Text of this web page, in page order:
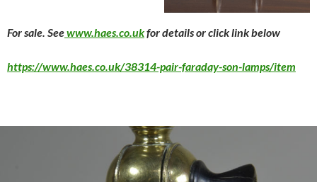
For sale. Seewww.haes.co.ukfor details or click link below
https://www.haes.co.uk/38314-pair-faraday-son-lamps/item